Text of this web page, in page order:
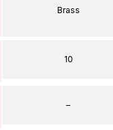
Brass
10
–